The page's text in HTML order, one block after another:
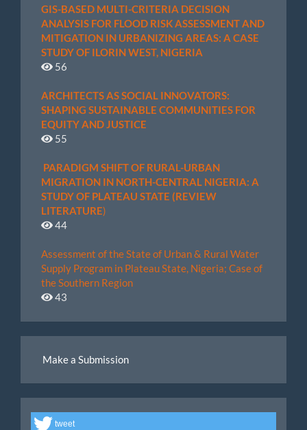
GIS-BASED MULTI-CRITERIA DECISION
ANALYSIS FOR FLOOD RISK ASSESSMENT AND
MITIGATION IN URBANIZING AREAS: A CASE
STUDY OF ILORIN WEST, NIGERIA
56
ARCHITECTS AS SOCIAL INNOVATORS:
SHAPING SUSTAINABLE COMMUNITIES FOR
EQUITY AND JUSTICE
55
PARADIGM SHIFT OF RURAL-URBAN
MIGRATION IN NORTH-CENTRAL NIGERIA: A
STUDY OF PLATEAU STATE (REVIEW
LITERATURE)
44
Assessment of the State of Urban & Rural Water
Supply Program in Plateau State, Nigeria; Case of
the Southern Region
43
Submission
Make a Submission
tweet